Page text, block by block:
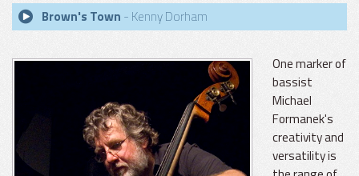
Brown's Town - Kenny Dorham
One marker of
bassist
Michael
Formanek's
creativity and
versatility is